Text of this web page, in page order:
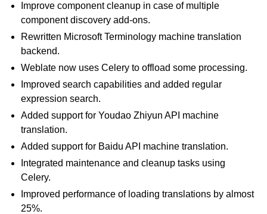
Improve component cleanup in case of multiple
component discovery add-ons.
Rewritten Microsoft Terminology machine translation
backend.
Weblate now uses Celery to offload some processing.
Improved search capabilities and added regular
expression search.
Added support for Youdao Zhiyun API machine
translation.
Added support for Baidu API machine translation.
Integrated maintenance and cleanup tasks using
Celery.
Improved performance of loading translations by almost
25%.